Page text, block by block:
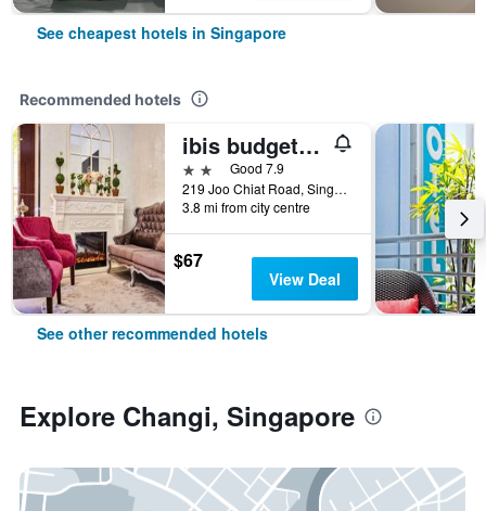
See cheapest hotels in Singapore
Recommended hotels
ibis budget Singapore Joo Chiat
2 starsGood 7.9
219 Joo Chiat Road, Singapore, Singapore
3.8 mi from city centre
$67
View Deal
See other recommended hotels
Explore Changi, Singapore